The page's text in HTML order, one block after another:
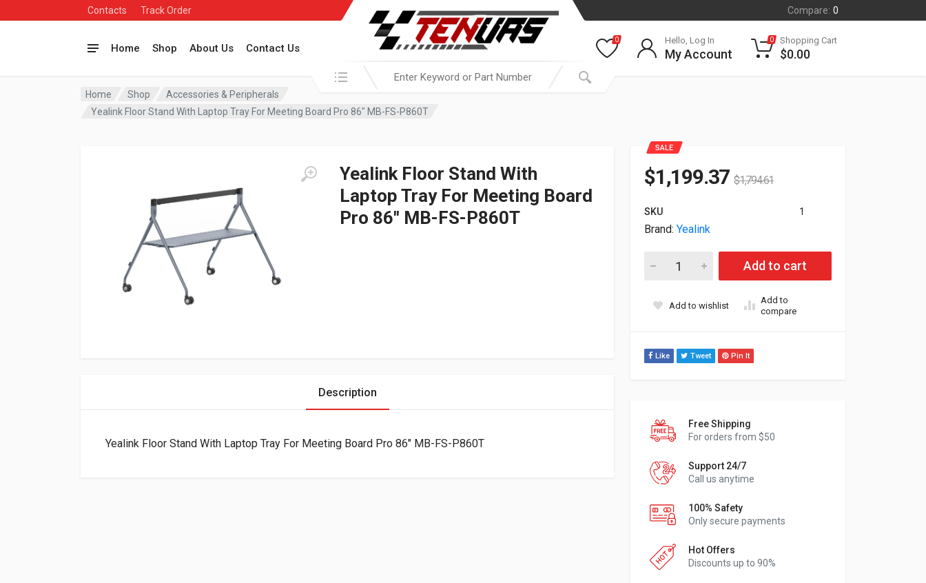
Contacts Track Order Compare: 0
Home Shop About Us Contact Us
Search in:
0 Hello, Log In
My Account
0 Shopping Cart
$0.00
Home Shop
Accessories & Peripherals
Yealink Floor Stand With Laptop Tray For Meeting Board Pro 86″ MB-FS-P860T
Yealink Floor Stand With
Laptop Tray For Meeting Board
Pro 86″ MB-FS-P860T
SALE
$1,199.37 $1,794.61
SKU 1
Brand: Yealink
Yealink Floor Stand With Laptop Tray For Meeting Board Pro
Add to cart
Add to wishlist
Add to
compare
Like Tweet Pin It
Free Shipping
For orders from $50
Support 24/7
Call us anytime
100% Safety
Only secure payments
Hot Offers
Discounts up to 90%
Description
Yealink Floor Stand With Laptop Tray For Meeting Board Pro 86″ MB-FS-P860T